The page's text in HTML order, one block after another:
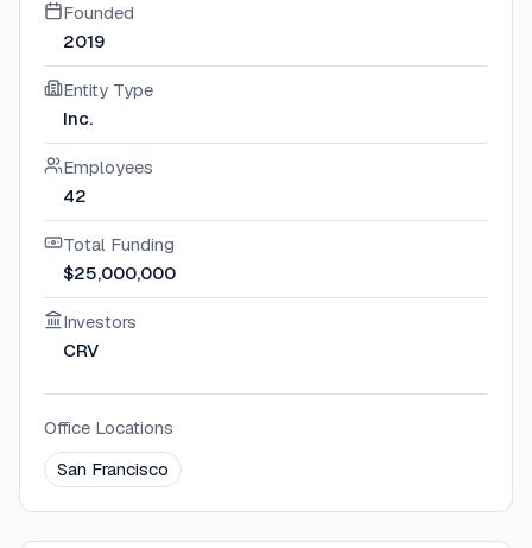
Founded
2019
Entity Type
Inc.
Employees
42
Total Funding
$25,000,000
Investors
CRV
Office Locations
San Francisco